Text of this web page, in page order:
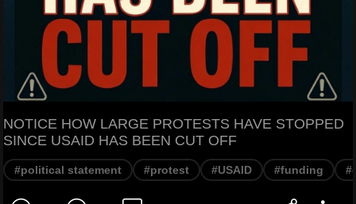
NOTICE HOW LARGE PROTESTS HAVE STOPPED
SINCE USAID HAS BEEN CUT OFF
#political statement #protest #USAID #funding